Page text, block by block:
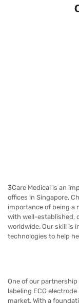
3Care Medical is an
offices in Singapore,
importance of being a
with well-established,
worldwide. Our skill is
technologies to help
One of our partnership
labeling ECG
market. With a